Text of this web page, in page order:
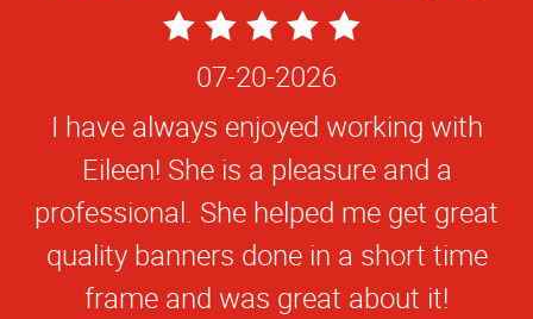
5
Star07-20-2026
I have always enjoyed working with
Eileen! She is a pleasure and a
professional. She helped me get great
quality banners done in a short time
frame and was great about it!